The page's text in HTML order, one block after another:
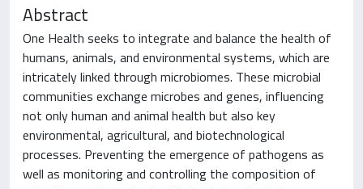
Abstract
One Health seeks to integrate and balance the health of
humans, animals, and environmental systems, which are
intricately linked through microbiomes. These microbial
communities exchange microbes and genes, influencing
not only human and animal health but also key
environmental, agricultural, and biotechnological
processes. Preventing the emergence of pathogens as
well as monitoring and controlling the composition of